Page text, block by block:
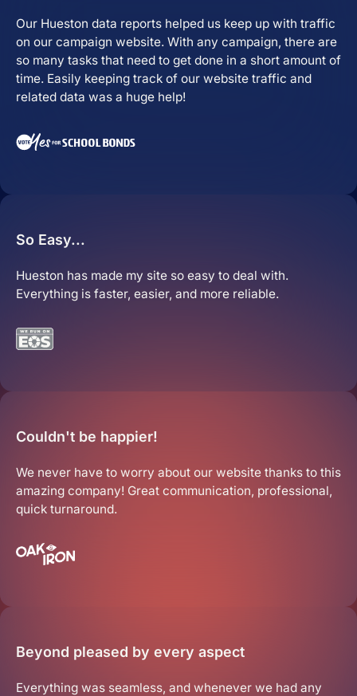
Close Learn Open Learn
All Articles
Digital Marketing
Website Design & UX
Our Hueston data reports helped us keep up with traffic
on our campaign website. With any campaign, there are
so many tasks that need to get done in a short amount of
time. Easily keeping track of our website traffic and
related data was a huge help!
So Easy...
Hueston has made my site so easy to deal with.
Everything is faster, easier, and more reliable.
Couldn't be happier!
We never have to worry about our website thanks to this
amazing company! Great communication, professional,
quick turnaround.
Beyond pleased by every aspect
Everything was seamless, and whenever we had any